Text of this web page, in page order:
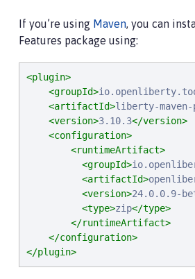
If you’re using Maven, you can
Features package using:
<plugin>
<groupId>
<artifactId>liberty-
<version>3.10.3</version>
<configuration>
<runtimeArtifact>
<groupId>
<artifactId>
<version>24.0.0.9-
<type>zip</type>
</runtimeArtifact>
</configuration>
</plugin>